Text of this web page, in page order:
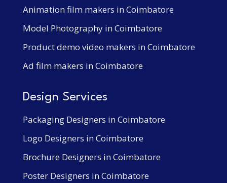
Animation film makers in Coimbatore
Model Photography in Coimbatore
Product demo video makers in Coimbatore
Ad film makers in Coimbatore
Design Services
Packaging Designers in Coimbatore
Logo Designers in Coimbatore
Brochure Designers in Coimbatore
Poster Designers in Coimbatore